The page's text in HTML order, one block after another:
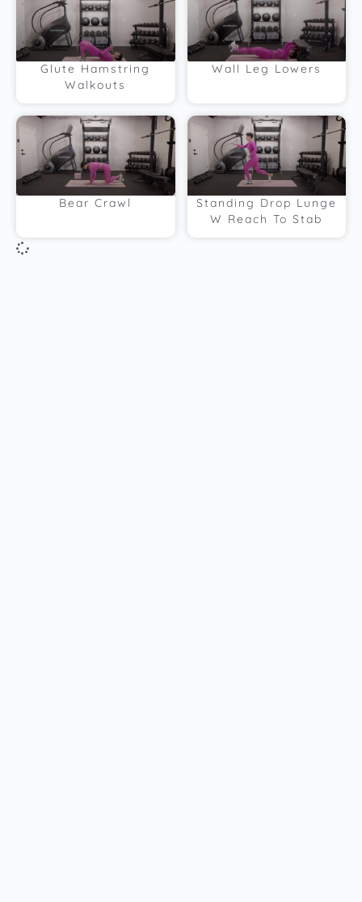
Glute Hamstring
Walkouts
Wall Leg Lowers
Bear Crawl
Standing Drop Lunge
W Reach To Stab